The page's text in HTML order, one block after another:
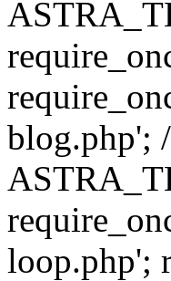
blog.php';
loop.php';